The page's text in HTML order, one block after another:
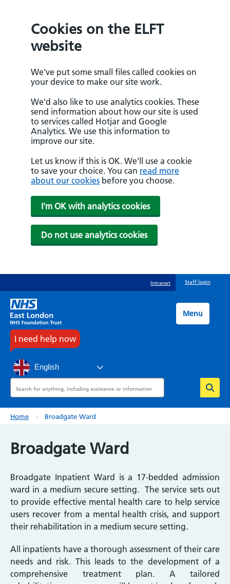
Cookies on the ELFT
website
We've put some small files called cookies on
your device to make our site work.
We'd also like to use analytics cookies. These
send information about how our site is used
to services called Hotjar and Google
Analytics. We use this information to
improve our site.
Let us know if this is OK. We'll use a cookie
to save your choice. You can read more
about our cookies before you choose.
I'm OK with analytics cookies
Do not use analytics cookies
to
main
content
Intranet Staff login
I need help now
English
Search
Menu
Breadcrumb
Home Broadgate Ward
Broadgate Ward
Broadgate Inpatient Ward is a 17-bedded admission
ward in a medium secure setting. The service sets out
to provide effective mental health care to help service
users recover from a mental health crisis, and support
their rehabilitation in a medium secure setting.
All inpatients have a thorough assessment of their care
needs and risk. This leads to the development of a
comprehensive treatment plan. A tailored